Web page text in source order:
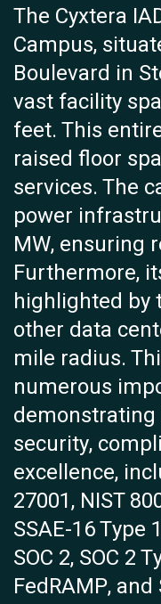
The Cyxtera
Campus,
Boulevard in
vast facility
feet. This
raised floor
services. The
power
MW, ensuring
Furthermore,
highlighted by
other data
mile radius.
numerous
security,
excellence,
27001, NIST
SSAE-16 Type
SOC 2, SOC 2
FedRAMP, and